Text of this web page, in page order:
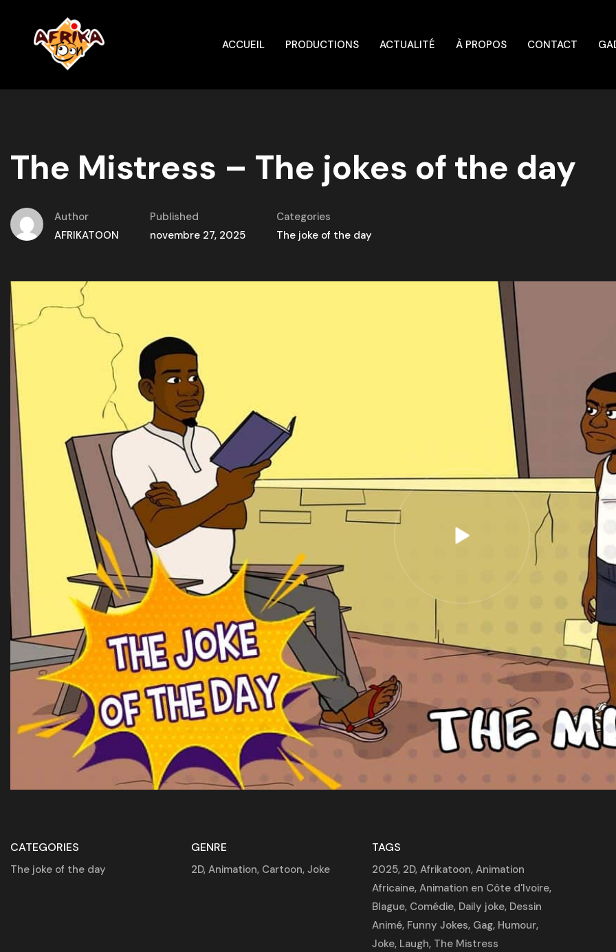
ACCUEIL PRODUCTIONS ACTUALITÉ À PROPOS CONTACT
The Mistress – The jokes of the day
Author
AFRIKATOON
Published
novembre 27, 2025
Categories
The joke of the day
CATEGORIES
The joke of the day
GENRE
2D, Animation, Cartoon, Joke
TAGS
2025, 2D, Afrikatoon, Animation
Africaine, Animation en Côte d'Ivoire,
Blague, Comédie, Daily joke, Dessin
Animé, Funny Jokes, Gag, Humour,
Joke, Laugh, The Mistress